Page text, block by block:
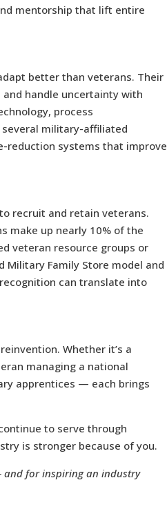
mentorship that lift entire
better than veterans. Their
handle uncertainty with
process
military-affiliated
reduction systems that improve
recruit and retain veterans.
make up nearly 10% of the
veteran resource groups or
Military Family Store model and
can translate into
Whether it’s a
managing a national
apprentices — each brings
to serve through
is stronger because of you.
and for inspiring an industry